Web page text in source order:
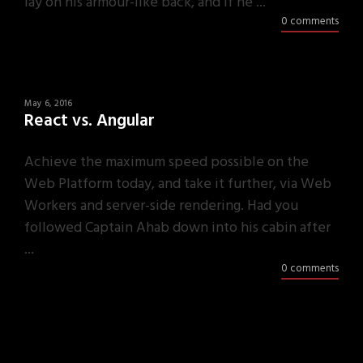
0 comments
May 6, 2016
React vs. Angular
Achieve the maximum speed possible on the
Web Platform today, and take it further, via Web
Workers and server-side rendering. Had you
followed Captain Ahab down into his cabin after
...
0 comments